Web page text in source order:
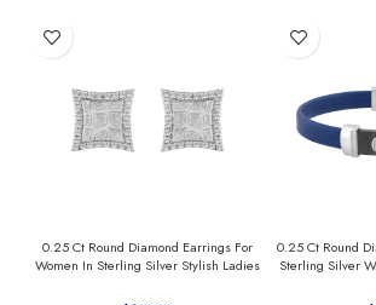
0.25 Ct Round Diamond Earrings For
Women In Sterling Silver Stylish Ladies
0.25 Ct Round
Sterling Silver